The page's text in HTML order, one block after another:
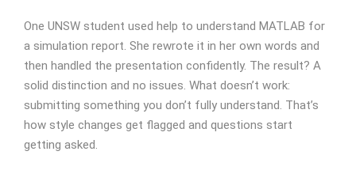
One UNSW student used help to understand MATLAB for
a simulation report. She rewrote it in her own words and
then handled the presentation confidently. The result? A
solid distinction and no issues. What doesn’t work:
submitting something you don’t fully understand. That’s
how style changes get flagged and questions start
getting asked.